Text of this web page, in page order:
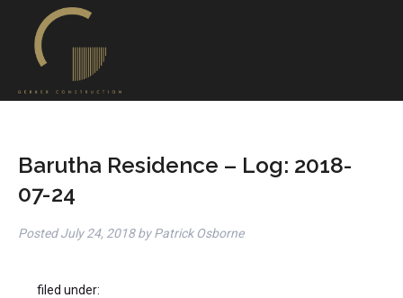
Barutha Residence – Log: 2018-
07-24
PostedJuly 24, 2018 by Patrick Osborne
filed under: